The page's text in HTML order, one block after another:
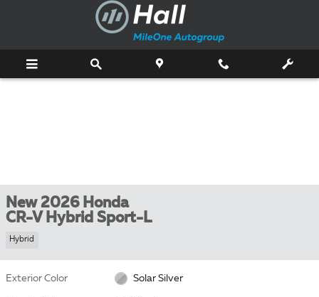
New 2026 Honda
CR-V Hybrid Sport-L
Hybrid
Exterior Color Solar Silver